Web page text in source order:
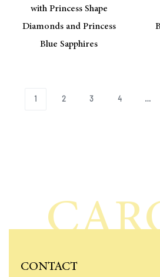
with Princess Shape
Diamonds and Princess
Blue Sapphires
1 2 3 4 …
CONTACT